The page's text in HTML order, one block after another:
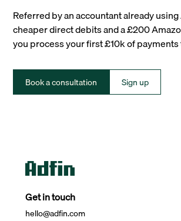
Referred by an accountant already
cheaper direct debits and a £200
you process your first £10k of
Book a consultation Sign up
Get in touch
hello@adfin.com